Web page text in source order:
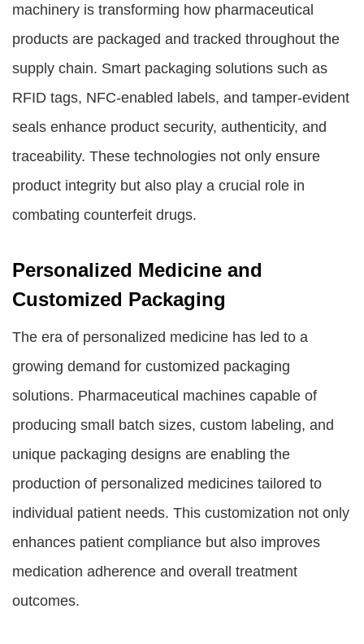
machinery is transforming how pharmaceutical
products are packaged and tracked throughout the
supply chain. Smart packaging solutions such as
RFID tags, NFC-enabled labels, and tamper-evident
seals enhance product security, authenticity, and
traceability. These technologies not only ensure
product integrity but also play a crucial role in
combating counterfeit drugs.
Personalized Medicine and
Customized Packaging
The era of personalized medicine has led to a
growing demand for customized packaging
solutions. Pharmaceutical machines capable of
producing small batch sizes, custom labeling, and
unique packaging designs are enabling the
production of personalized medicines tailored to
individual patient needs. This customization not only
enhances patient compliance but also improves
medication adherence and overall treatment
outcomes.